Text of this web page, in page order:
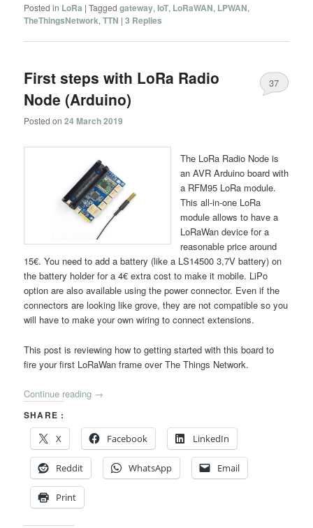
Posted in LoRa |Tagged gateway,IoT, LoRaWAN, LPWAN,
TheThingsNetwork,TTN |3 Replies
First steps with LoRa Radio
Node (Arduino)
Posted on24 March 2019
37
The LoRa Radio Node is
an AVR Arduino board with
a RFM95 LoRa module.
This all-in-one LoRa
module allows to have a
LoRaWan device for a
reasonable price around
15€. You need to add a battery (like a LS14500 3,7V battery) on
the battery holder for a 4€ extra cost to make it mobile. LiPo
option are also available using the power connector. Even if the
connectors are looking like grove, they are not compatible so you
will have to make your own wiring to connect extensions.
This post is reviewing how to getting started with this board to
fire your first LoRaWan frame over The Things Network.
Continue reading →
SHARE :
X
Facebook LinkedIn
Reddit WhatsApp Email
Print